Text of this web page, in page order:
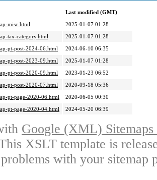
Last modified (GMT)
misc.html
2025-01-07 01:28
tax-category.html
2025-01-07 01:28
pt-post-2024-06.html
2024-06-10 06:35
pt-post-2023-09.html
2025-01-07 01:28
pt-post-2020-09.html
2023-01-23 06:52
pt-post-2020-07.html
2020-09-18 05:36
pt-page-2020-06.html
2020-06-05 00:30
pt-page-2020-04.html
2024-05-20 06:39
Google (XML)
XSLT template is
with your sitemap